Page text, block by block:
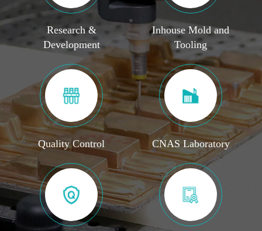
Research &
Development
Inhouse Mold and
Tooling
Quality Control CNAS Laboratory